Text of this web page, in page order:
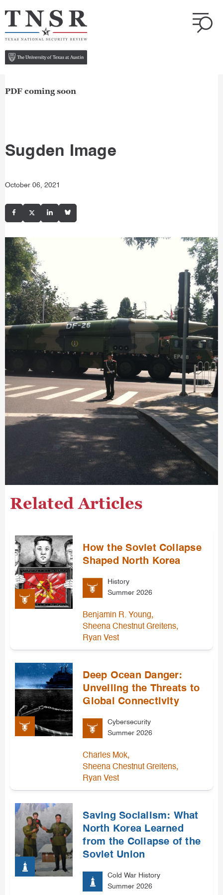
PDF coming soon
Sugden Image
October 06, 2021
Related Articles
How the Soviet Collapse
Shaped North Korea
History
Summer 2026
Benjamin R. Young,
Sheena Chestnut Greitens,
Ryan Vest
Deep Ocean Danger:
Unveiling the Threats to
Global Connectivity
Cybersecurity
Summer 2026
Charles Mok,
Sheena Chestnut Greitens,
Ryan Vest
Saving Socialism: What
North Korea Learned
from the Collapse of the
Soviet Union
Cold War History
Summer 2026